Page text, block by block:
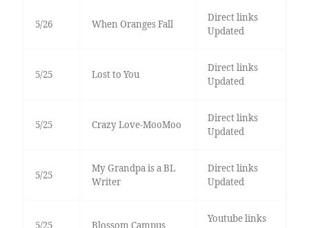
5/26 When Oranges Fall
Direct links
Updated
5/25 Lost to You
Direct links
Updated
5/25 Crazy Love-MooMoo
Direct links
Updated
5/25
My Grandpa is a BL
Writer
Direct links
Updated
5/25 Blossom Campus
Youtube links